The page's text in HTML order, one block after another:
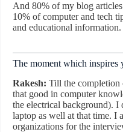
And 80% of my blog
10% of computer and tech
and educational information.
The moment which
Rakesh: Till the completion
that good in computer
the electrical background). I
laptop as well at that time. I
organizations for the